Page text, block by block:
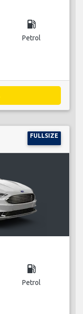
local_gas_station
Petrol
FULLSIZE
local_gas_station
Petrol